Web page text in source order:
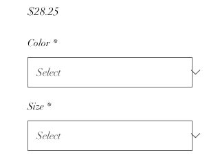
$28.25Price
Color *
Size *